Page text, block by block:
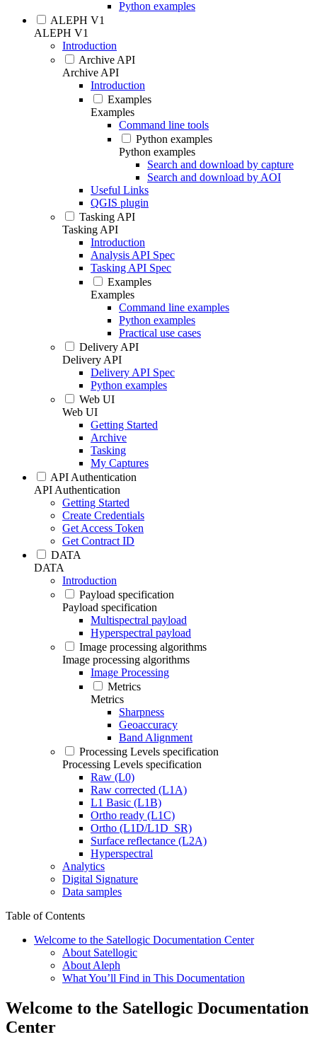
Python examples
ALEPH V1
ALEPH V1
Introduction
Archive API
Archive API
Introduction
Examples
Examples
Command line tools
Python examples
Python examples
Search and download by capture
Search and download by AOI
Useful Links
QGIS plugin
Tasking API
Tasking API
Introduction
Analysis API Spec
Tasking API Spec
Examples
Examples
Command line examples
Python examples
Practical use cases
Delivery API
Delivery API
Delivery API Spec
Python examples
Web UI
Web UI
Getting Started
Archive
Tasking
My Captures
API Authentication
API Authentication
Getting Started
Create Credentials
Get Access Token
Get Contract ID
DATA
DATA
Introduction
Payload specification
Payload specification
Multispectral payload
Hyperspectral payload
Image processing algorithms
Image processing algorithms
Image Processing
Metrics
Metrics
Sharpness
Geoaccuracy
Band Alignment
Processing Levels specification
Processing Levels specification
Raw (L0)
Raw corrected (L1A)
L1 Basic (L1B)
Ortho ready (L1C)
Ortho (L1D/L1D_SR)
Surface reflectance (L2A)
Hyperspectral
Analytics
Digital Signature
Data samples
Table of Contents
Welcome to the Satellogic Documentation Center
About Satellogic
About Aleph
What You’ll Find in This Documentation
Welcome to the Satellogic Documentation
Center